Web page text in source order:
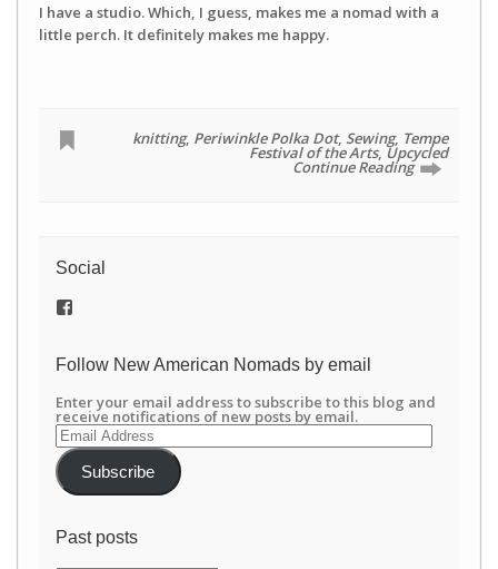
I have a studio. Which, I guess, makes me a nomad with a
little perch. It definitely makes me happy.
knitting, Periwinkle Polka Dot, Sewing, Tempe
Festival of the Arts,Upcycled
Continue Reading
Social
View
on
Follow New American Nomads by email
Enter your email address to subscribe to this blog and
receive notifications of new posts by email.
Email
Address
Subscribe
Past posts